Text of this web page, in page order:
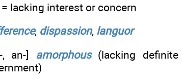
lacking interest or concern
, dispassion, languor
, an-] amorphous(lacking definite